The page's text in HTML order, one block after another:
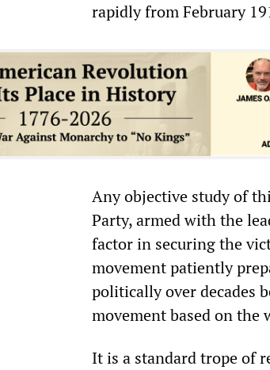
rapidly from February
Any objective study of
Party, armed with the
factor in securing the
movement patiently
politically over decades
movement based on the
It is a standard trope of